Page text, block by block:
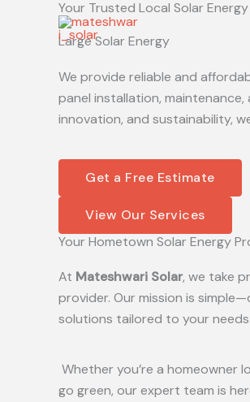
Your Trusted Local Solar
Large Solar Energy
We provide reliable and
panel installation,
innovation, and sustainability,
Get a Free Estimate
View Our Services
Your Hometown Solar Energy
At Mateshwari Solar, we take
provider. Our mission is
solutions tailored to your needs.
Whether you’re a homeowner
go green, our expert team is